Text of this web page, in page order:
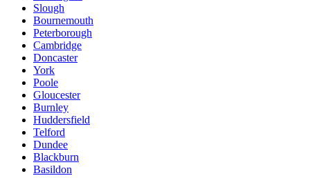
Slough
Bournemouth
Peterborough
Cambridge
Doncaster
York
Poole
Gloucester
Burnley
Huddersfield
Telford
Dundee
Blackburn
Basildon